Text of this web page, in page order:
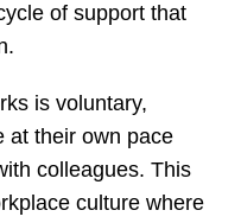
of support that
is voluntary,
at their own pace
colleagues. This
culture where